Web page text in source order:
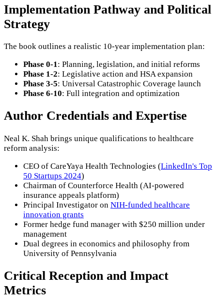
Implementation Pathway and Political
Strategy
The book outlines a realistic 10-year implementation plan:
Phase 0-1: Planning, legislation, and initial reforms
Phase 1-2: Legislative action and HSA expansion
Phase 3-5: Universal Catastrophic Coverage launch
Phase 6-10: Full integration and optimization
Author Credentials and Expertise
Neal K. Shah brings unique qualifications to healthcare
reform analysis:
CEO of CareYaya Health Technologies (LinkedIn's Top
50 Startups 2024)
Chairman of Counterforce Health (AI-powered
insurance appeals platform)
Principal Investigator on NIH-funded healthcare
innovation grants
Former hedge fund manager with $250 million under
management
Dual degrees in economics and philosophy from
University of Pennsylvania
Critical Reception and Impact
Metrics